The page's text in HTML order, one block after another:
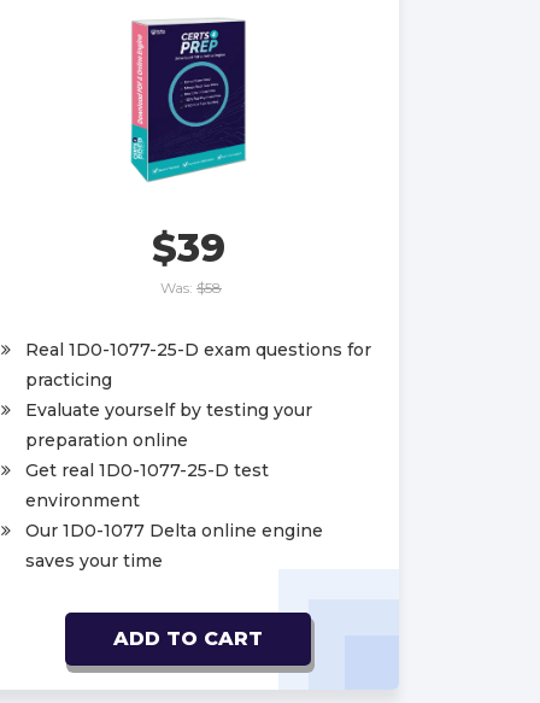
$39
Was: $58
Real 1D0-1077-25-D exam questions for
practicing
Evaluate yourself by testing your
preparation online
Get real 1D0-1077-25-D test
environment
Our 1D0-1077 Delta online engine
saves your time
ADD TO CART